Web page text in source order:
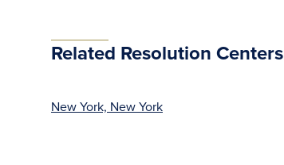
Related Resolution Centers
New York, New York